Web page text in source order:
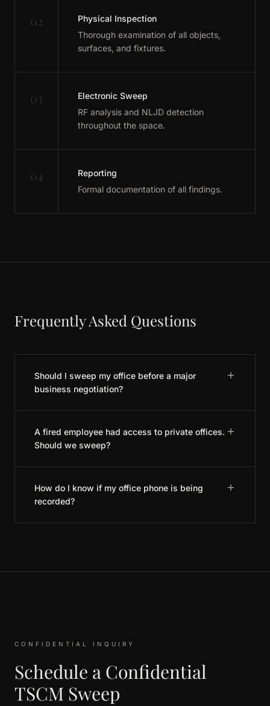
02
Physical Inspection
Thorough examination of all objects,
surfaces, and fixtures.
03
Electronic Sweep
RF analysis and NLJD detection
throughout the space.
04
Reporting
Formal documentation of all findings.
Frequently Asked Questions
Should I sweep my office before a major
business negotiation?
A fired employee had access to private offices.
Should we sweep?
How do I know if my office phone is being
recorded?
CONFIDENTIAL INQUIRY
Schedule a Confidential
TSCM Sweep